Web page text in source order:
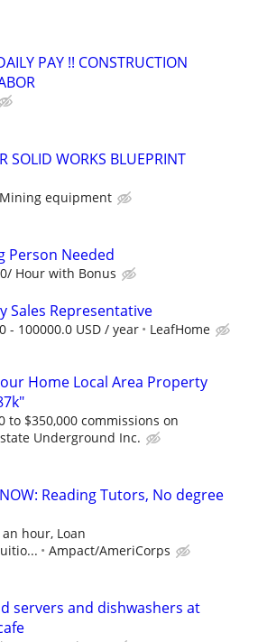
PAY !! CONSTRUCTION
SOLID WORKS BLUEPRINT
Mining equipment
Person Needed
Hour with Bonus
Sales Representative
- 100000.0 USD / year LeafHome
Home Local Area Property
to $350,000 commissions on
Underground Inc.
Reading Tutors, No degree
an hour, Loan
Ampact/AmeriCorps
servers and dishwashers at